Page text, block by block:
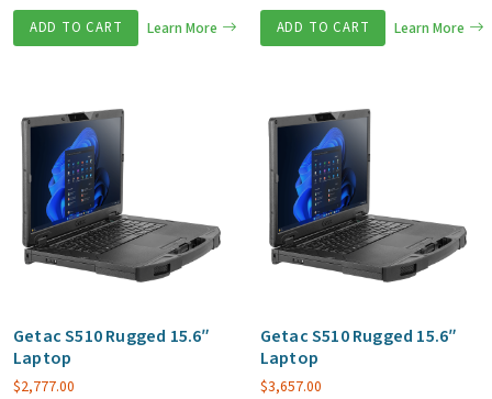
ADD TO CART Learn More ADD TO CART Learn More
Getac S510 Rugged 15.6″
Laptop
$2,777.00
Getac S510 Rugged 15.6″
Laptop
$3,657.00